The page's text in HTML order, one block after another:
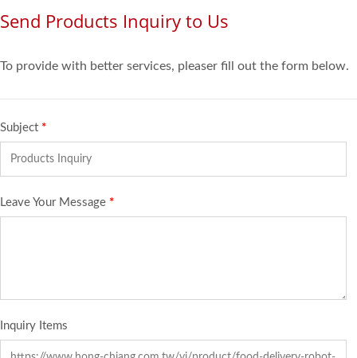
Send Products Inquiry to Us
To provide with better services, pleaser fill out the form below.
Subject *
Leave Your Message *
Inquiry Items